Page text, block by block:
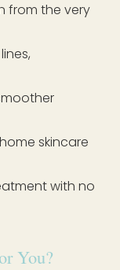
from the very
skincare
with no
You?